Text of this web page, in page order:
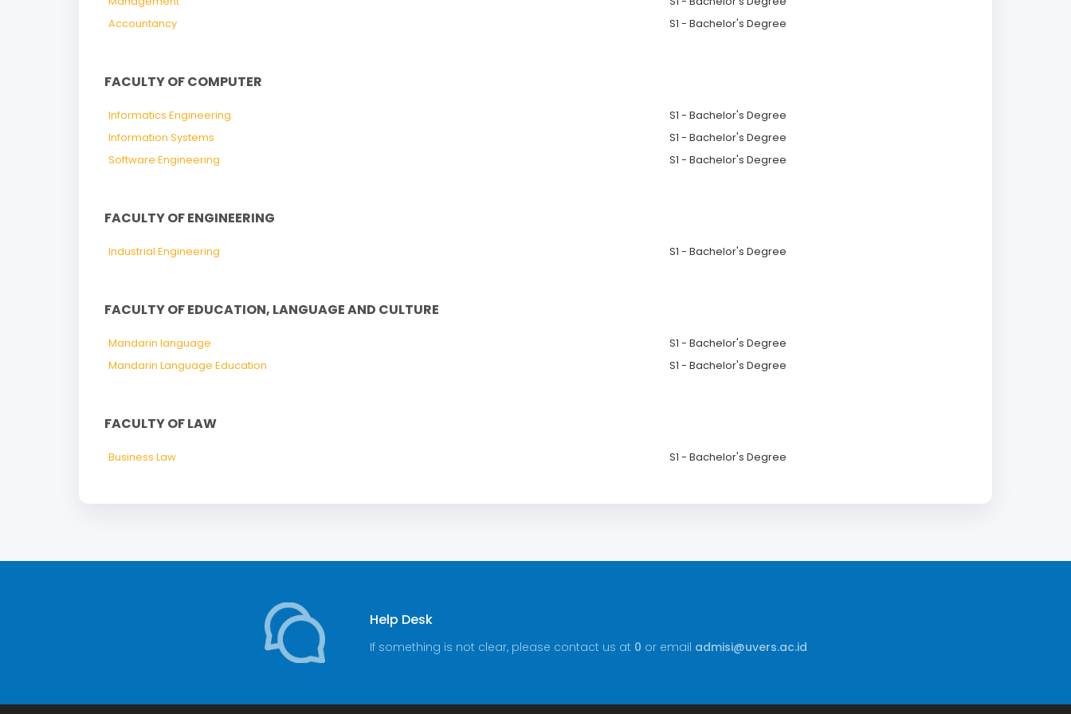
Accountancy
S1 - Bachelor's Degree
FACULTY OF COMPUTER
Informatics Engineering
S1 - Bachelor's Degree
Information Systems
S1 - Bachelor's Degree
Software Engineering
S1 - Bachelor's Degree
FACULTY OF ENGINEERING
Industrial Engineering S1 - Bachelor's Degree
FACULTY OF EDUCATION, LANGUAGE AND CULTURE
Mandarin language
S1 - Bachelor's Degree
Mandarin Language Education
S1 - Bachelor's Degree
FACULTY OF LAW
Business Law S1 - Bachelor's Degree
Help Desk
If something is not clear, please contact us at 0 or email admisi@uvers.ac.id